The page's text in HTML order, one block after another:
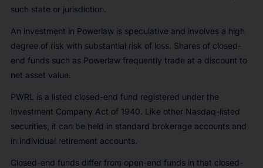
such state or jurisdiction.
An investment in Powerlaw is speculative and involves a high
degree of risk with substantial risk of loss. Shares of closed-
end funds such as Powerlaw frequently trade at a discount to
net asset value.
PWRL is a listed closed-end fund registered under the
Investment Company Act of 1940. Like other Nasdaq-listed
securities, it can be held in standard brokerage accounts and
in individual retirement accounts.
Closed-end funds differ from open-end funds in that closed-